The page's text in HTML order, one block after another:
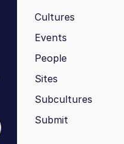
Cultures
Events
People
Sites
Subcultures
Submit